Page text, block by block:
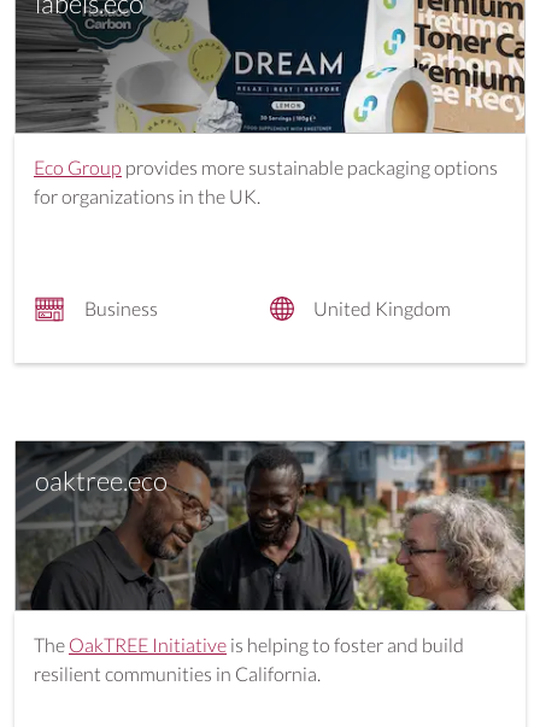
Eco Group provides more sustainable packaging options
for organizations in the UK.
Business United Kingdom
oaktree.eco
The OakTREE Initiative is helping to foster and build
resilient communities in California.